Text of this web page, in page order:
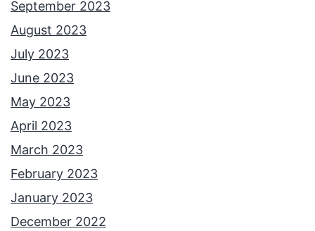
September 2023
August 2023
July 2023
June 2023
May 2023
April 2023
March 2023
February 2023
January 2023
December 2022